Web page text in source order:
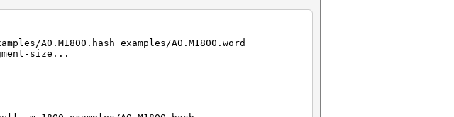
A0.M1800.hash examples/A0.M1800.word
size...